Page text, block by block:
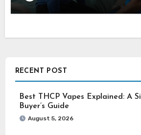
RECENT POST
Best THCP Vapes Explained: A
Buyer’s Guide
August 5, 2026